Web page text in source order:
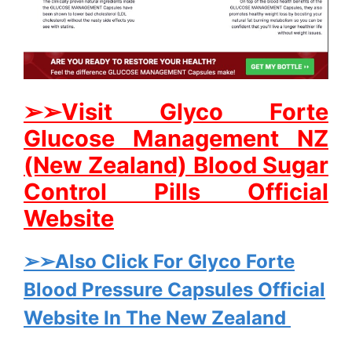
➢➢Visit Glyco Forte
Glucose Management NZ
(New Zealand) Blood Sugar
Control Pills Official
Website
➢➢Also Click For Glyco Forte
Blood Pressure Capsules Official
Website In The New Zealand